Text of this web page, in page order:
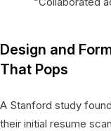
Design and
That Pops
A Stanford study
their initial resume